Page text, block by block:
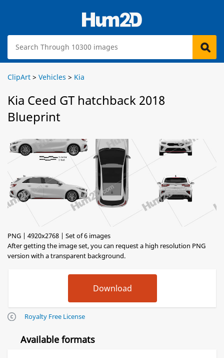
ClipArt > Vehicles > Kia
Kia Ceed GT hatchback 2018
Blueprint
PNG | 4920x2768 | Set of 6 images
After getting the image set, you can request a high resolution PNG
version with a transparent background.
Royalty Free License
Available formats